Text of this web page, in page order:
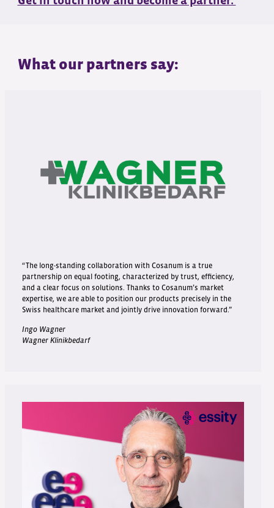
What our partners say:
“The long-standing collaboration with Cosanum is a true
partnership on equal footing, characterized by trust, efficiency,
and a clear focus on solutions. Thanks to Cosanum’s market
expertise, we are able to position our products precisely in the
Swiss healthcare market and jointly drive innovation forward.”
Ingo Wagner
Wagner Klinikbedarf